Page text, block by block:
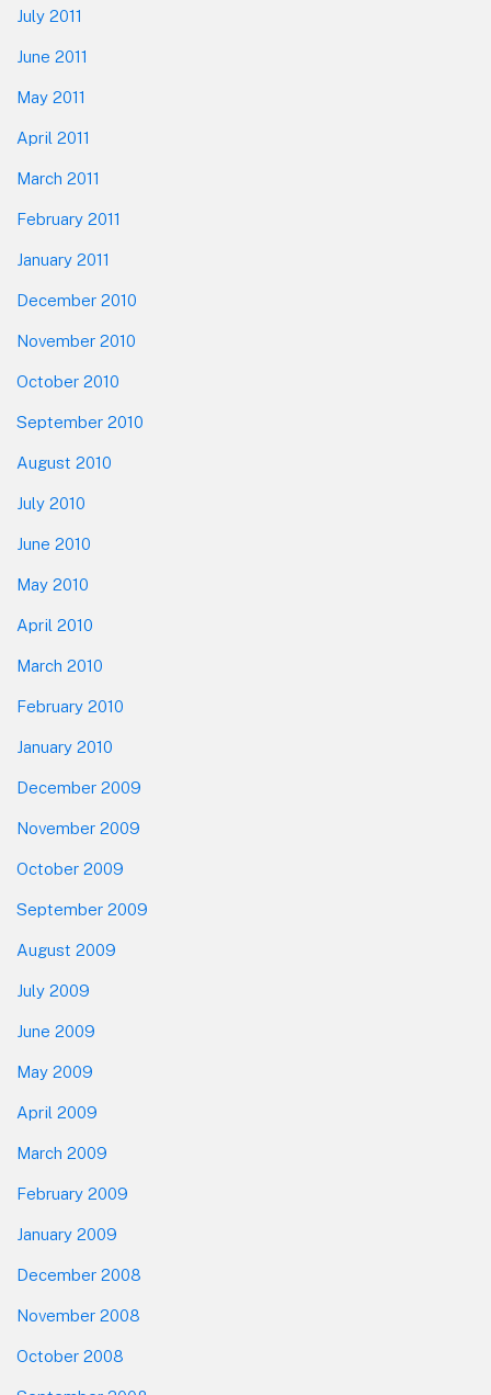
July 2011
June 2011
May 2011
April 2011
March 2011
February 2011
January 2011
December 2010
November 2010
October 2010
September 2010
August 2010
July 2010
June 2010
May 2010
April 2010
March 2010
February 2010
January 2010
December 2009
November 2009
October 2009
September 2009
August 2009
July 2009
June 2009
May 2009
April 2009
March 2009
February 2009
January 2009
December 2008
November 2008
October 2008